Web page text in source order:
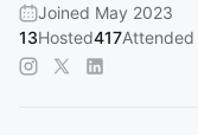
Joined May 2023
13Hosted417Attended